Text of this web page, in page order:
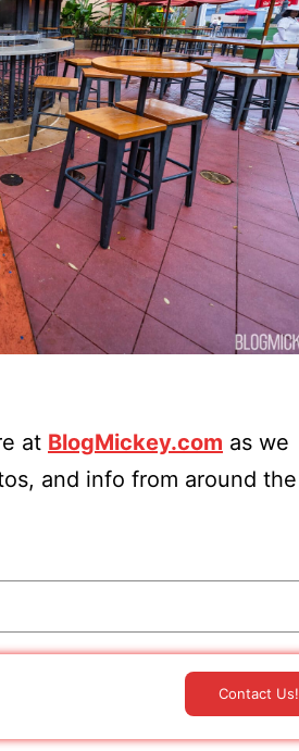
at BlogMickey.com as we
and info from around the
Contact Us!